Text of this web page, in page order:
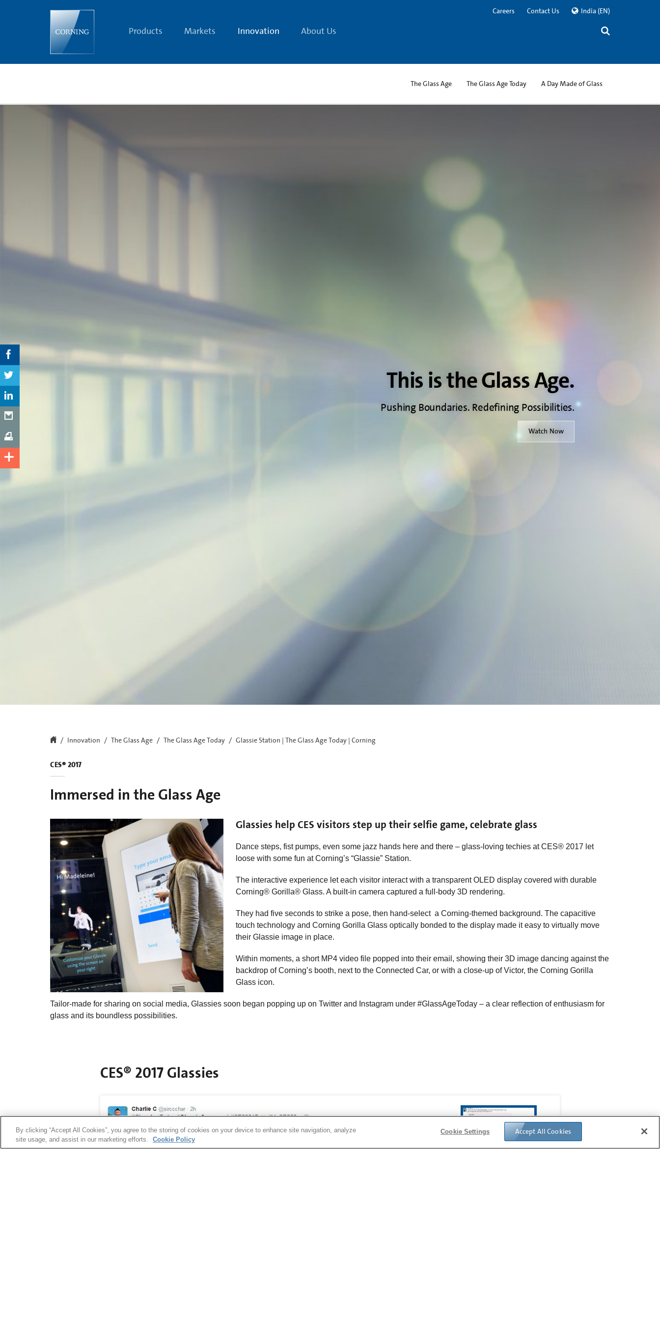
Corning
Products Markets Innovation About Us
Careers Contact Us India (EN)
The Glass Age The Glass Age Today A Day Made of Glass
This is the Glass Age.
Pushing Boundaries. Redefining Possibilities.
Watch Now
Innovation The Glass Age The Glass Age Today Glassie Station | The Glass Age Today | Corning
CES® 2017
Immersed in the Glass Age
Glassies help CES visitors step up their selfie game, celebrate glass
Dance steps, fist pumps, even some jazz hands here and there – glass-loving techies at CES® 2017 let
loose with some fun at Corning’s “Glassie” Station.
The interactive experience let each visitor interact with a transparent OLED display covered with durable
Corning® Gorilla® Glass. A built-in camera captured a full-body 3D rendering.
They had five seconds to strike a pose, then hand-select a Corning-themed background. The capacitive
touch technology and Corning Gorilla Glass optically bonded to the display made it easy to virtually move
their Glassie image in place.
Within moments, a short MP4 video file popped into their email, showing their 3D image dancing against the
backdrop of Corning’s booth, next to the Connected Car, or with a close-up of Victor, the Corning Gorilla
Glass icon.
Tailor-made for sharing on social media, Glassies soon began popping up on Twitter and Instagram under #GlassAgeToday – a clear reflection of enthusiasm for
glass and its boundless possibilities.
CES® 2017 Glassies
By clicking “Accept All Cookies”, you agree to the storing of cookies on your device to enhance site navigation, analyze
site usage, and assist in our marketing efforts.
Cookie Policy
Cookie Settings Accept All Cookies